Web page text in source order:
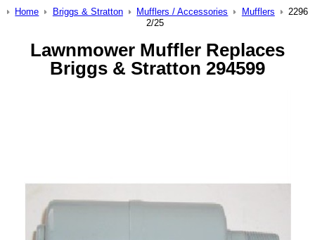
Home Briggs & Stratton Mufflers / Accessories Mufflers
2296
2/25
Lawnmower Muffler Replaces
Briggs & Stratton 294599